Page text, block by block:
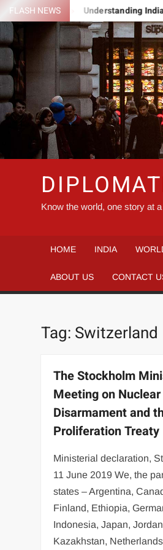
Skip
to
content
FLASH NEWS
ROMANIA Understanding
Know the world, one story at
HOME INDIA
ABOUT US CONTACT
Tag: Switzerland
The Stockholm
Meeting on Nuclear
Disarmament and
Proliferation Treaty
Ministerial declaration,
11 June 2019 We, the
states – Argentina,
Finland, Ethiopia,
Indonesia, Japan,
Kazakhstan,